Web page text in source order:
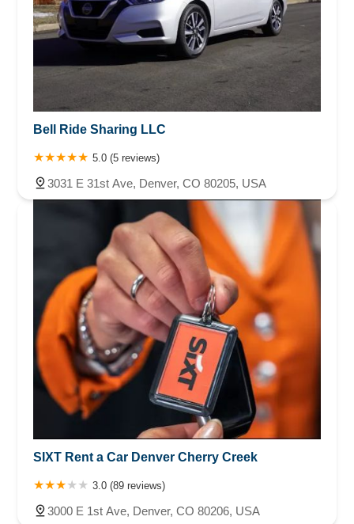
Bell Ride Sharing LLC
5.0 (5 reviews)
3031 E 31st Ave, Denver, CO 80205, USA
SIXT Rent a Car Denver Cherry Creek
3.0 (89 reviews)
3000 E 1st Ave, Denver, CO 80206, USA